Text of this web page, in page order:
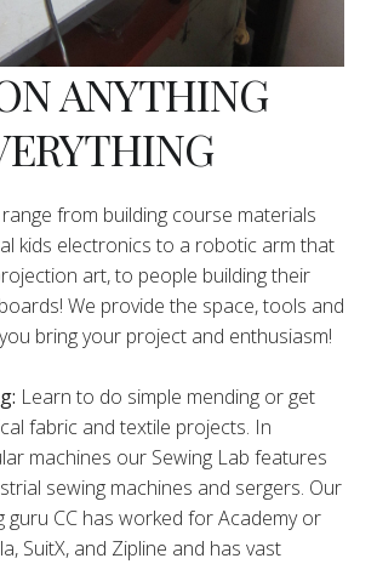
ANYTHING
from building course materials
kids electronics to a robotic arm that
art, to people building their
We provide the space, tools and
bring your project and enthusiasm!
Learn to do simple mending or get
fabric and textile projects. In
machines our Sewing Lab features
sewing machines and sergers. Our
guru CC has worked for Academy or
SuitX, and Zipline and has vast